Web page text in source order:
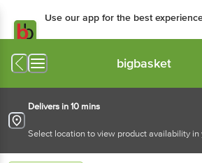
Use our app for the best
bigbasket
Delivers in 10 mins
Select location to view product availability in